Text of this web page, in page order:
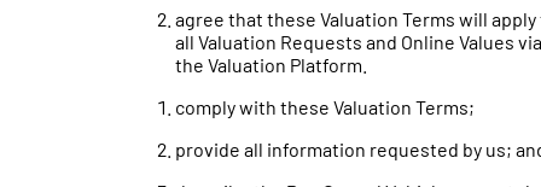
agree that these Valuation Terms will apply
all Valuation Requests and Online Values via
the Valuation Platform.
comply with these Valuation Terms;
provide all information requested by us;